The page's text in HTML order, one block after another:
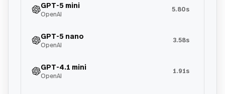
GPT-5 mini
OpenAI
5.80s
GPT-5 nano
OpenAI
3.58s
GPT-4.1 mini
OpenAI
1.91s